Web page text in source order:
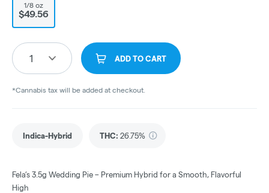
1/8 oz
$49.56
1 ADD TO CART
*Cannabis tax will be added at checkout.
Indica-Hybrid THC: 26.75%
Fela’s 3.5g Wedding Pie – Premium Hybrid for a Smooth, Flavorful
High